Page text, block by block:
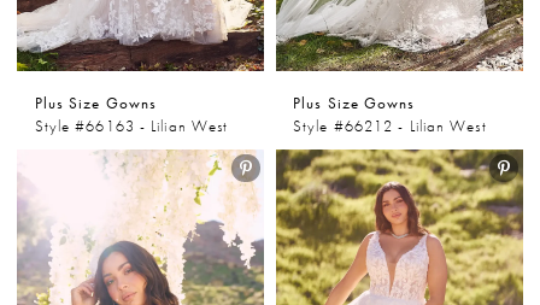
Plus Size Gowns
Style #66163 - Lilian West
Plus Size Gowns
Style #66212 - Lilian West